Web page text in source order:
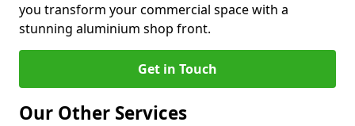
you transform your commercial space with a
stunning aluminium shop front.
Get in Touch
Our Other Services